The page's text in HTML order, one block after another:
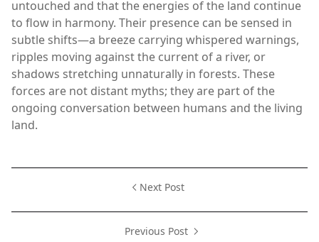
untouched and that the energies of the land continue
to flow in harmony. Their presence can be sensed in
subtle shifts—a breeze carrying whispered warnings,
ripples moving against the current of a river, or
shadows stretching unnaturally in forests. These
forces are not distant myths; they are part of the
ongoing conversation between humans and the living
land.
Next Post
Previous Post